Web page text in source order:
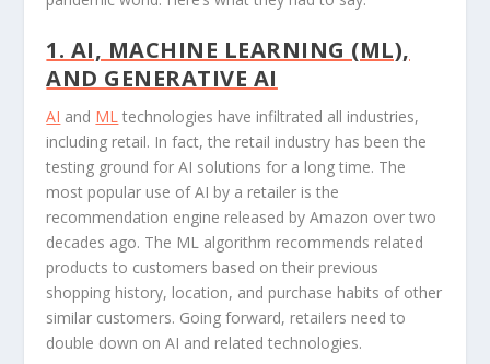
1. AI, MACHINE LEARNING (ML),
AND GENERATIVE AI
AI and ML technologies have infiltrated all industries,
including retail. In fact, the retail industry has been the
testing ground for AI solutions for a long time. The
most popular use of AI by a retailer is the
recommendation engine released by Amazon over two
decades ago. The ML algorithm recommends related
products to customers based on their previous
shopping history, location, and purchase habits of other
similar customers. Going forward, retailers need to
double down on AI and related technologies.